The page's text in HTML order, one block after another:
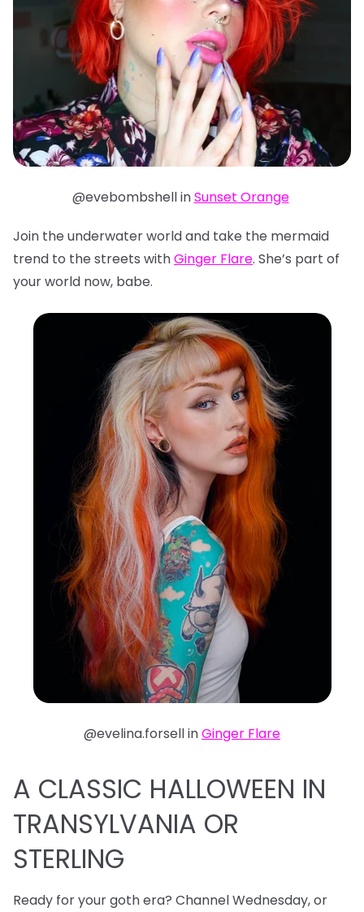
@evebombshell inSunset Orange
Join the underwater world and take the mermaid
trend to the streets withGinger Flare. She’s part of
your world now, babe.
@evelina.forsell inGinger Flare
A CLASSIC HALLOWEEN IN
TRANSYLVANIA OR
STERLING
Ready for your goth era? Channel Wednesday, or